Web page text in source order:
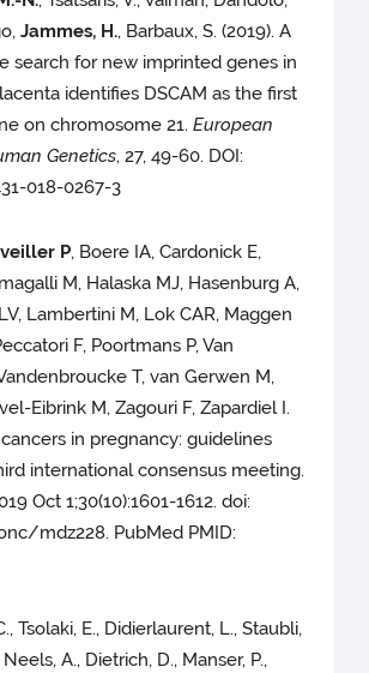
Jammes, H., Barbaux, S. (2019). A
search for new imprinted genes in
identifies DSCAM as the first
on chromosome 21.European
Genetics, 27, 49-60. DOI:
018-0267-3
P, Boere IA, Cardonick E,
M, Halaska MJ, Hasenburg A,
Lambertini M, Lok CAR, Maggen
F, Poortmans P, Van
T, van Gerwen M,
Eibrink M, Zagouri F, Zapardiel I.
in pregnancy: guidelines
international consensus meeting.
Oct 1;30(10):1601-1612. doi:
mdz228. PubMed PMID:
Tsolaki, E., Didierlaurent, L., Staubli,
Neels, A., Dietrich, D., Manser, P.,